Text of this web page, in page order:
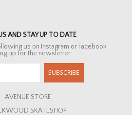
AND STAY UP TO DATE
us on Instagram or Facebook
up for the newsletter.
SUBSCRIBE
AVENUE STORE
SKATESHOP